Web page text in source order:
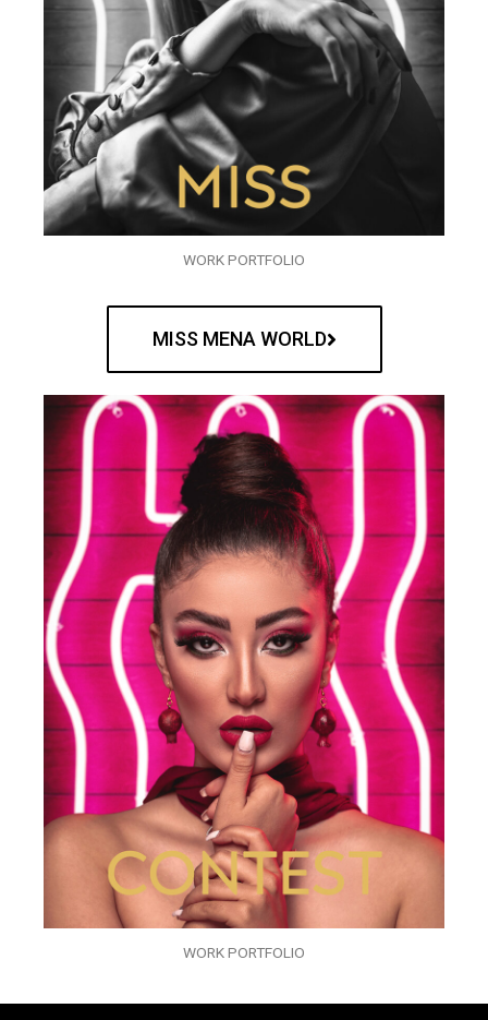
WORK PORTFOLIO
MISS MENA WORLD
WORK PORTFOLIO